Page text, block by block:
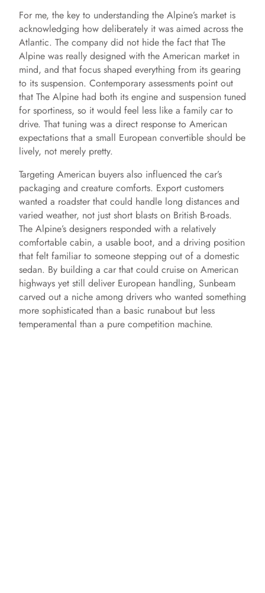
d
e
o
For me, the key to understanding the Alpine’s market is
acknowledging how deliberately it was aimed across the
Atlantic. The company did not hide the fact that The
Alpine was really designed with the American market in
mind, and that focus shaped everything from its gearing
to its suspension. Contemporary assessments point out
that The Alpine had both its engine and suspension tuned
for sportiness, so it would feel less like a family car to
drive. That tuning was a direct response to American
expectations that a small European convertible should be
lively, not merely pretty.
Targeting American buyers also influenced the car’s
packaging and creature comforts. Export customers
wanted a roadster that could handle long distances and
varied weather, not just short blasts on British B-roads.
The Alpine’s designers responded with a relatively
comfortable cabin, a usable boot, and a driving position
that felt familiar to someone stepping out of a domestic
sedan. By building a car that could cruise on American
highways yet still deliver European handling, Sunbeam
carved out a niche among drivers who wanted something
more sophisticated than a basic runabout but less
temperamental than a pure competition machine.